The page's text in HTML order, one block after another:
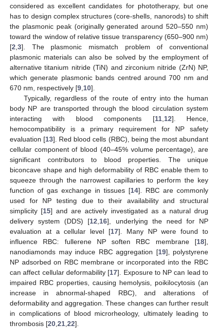
considered as excellent candidates for phototherapy, but one
has to design complex structures (core-shells, nanorods) to shift
the plasmonic peak (originally generated around 520–550 nm)
toward the window of relative tissue transparency (650–900 nm)
[2 3]. The plasmonic mismatch problem of conventional
plasmonic materials can also be solved by the employment of
alternative titanium nitride (TiN) and zirconium nitride (ZrN) NP,
which generate plasmonic bands centred around 700 nm and
670 nm, respectively [9 10].
Typically, regardless of the route of entry into the human
body NP are transported through the blood circulation system
interacting with blood components [11, 12]. Hence,
hemocompatibility is a primary requirement for NP safety
evaluation [13]. Red blood cells (RBC), being the most abundant
cellular component of blood (40–45% volume percentage), are
significant contributors to blood properties. The unique
biconcave shape and high deformability of RBC enable them to
squeeze through the narrowest capillaries to perform the key
function of gas exchange in tissues [14]. RBC are commonly
used for NP testing due to their availability and structural
simplicity [15] and are actively investigated as a natural drug
delivery system (DDS) [12 16], underlying the need for NP
evaluation at a cellular level [17]. Many NP were found to
influence RBC: fullerene NP soften RBC membrane [18],
nanodiamonds may induce RBC aggregation [19], polystyrene
NP adsorbed on RBC membrane or incorporated into the RBC
can affect cellular deformability [17]. Exposure to NP can lead to
impaired RBC properties, causing hemolysis, poikilocytosis (an
increase in abnormal-shaped RBC), and alterations of
deformability and aggregation. These changes can further result
in complications of blood microrheology, ultimately leading to
thrombosis [20 21 22].